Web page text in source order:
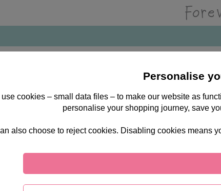
Card
Personalise
use cookies – small data files – to make our website as
personalise your shopping journey, save
also choose to reject cookies. Disabling cookies means